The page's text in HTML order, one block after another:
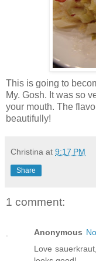
This is going to
My. Gosh. It was so
your mouth. The
beautifully!
Christina at 9:17 PM
Share
1 comment:
Anonymous
Love